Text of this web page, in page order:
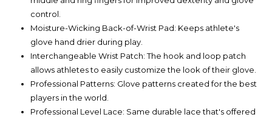
control.
Moisture-Wicking Back-of-Wrist Pad: Keeps athlete's
glove hand drier during play.
Interchangeable Wrist Patch: The hook and loop patch
allows athletes to easily customize the look of their glove.
Professional Patterns: Glove patterns created for the best
players in the world.
Professional Level Lace: Same durable lace that's offered